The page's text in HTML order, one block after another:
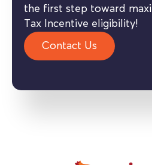
the first step toward
Tax Incentive eligibility!
Contact Us